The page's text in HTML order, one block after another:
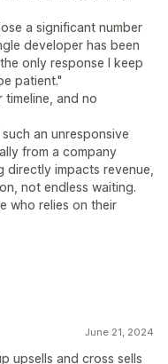
a significant number
developer has been
only response I keep
patient."
and no
an unresponsive
from a company
directly impacts revenue,
not endless waiting.
who relies on their
June 21, 2024
upsells and cross sells